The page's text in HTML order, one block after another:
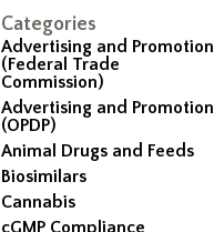
Categories
Advertising and Promotion
(Federal Trade
Commission)
Advertising and Promotion
(OPDP)
Animal Drugs and Feeds
Biosimilars
Cannabis
cGMP Compliance